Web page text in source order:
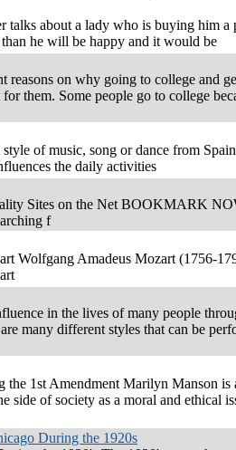
talks about a lady who is buying him a
he will be happy and it would be
reasons on why going to college and
them. Some people go to college
of music, song or dance from
the daily activities
Sites on the Net BOOKMARK
f
Wolfgang Amadeus Mozart (1756-
in the lives of many people
many different styles that can be
the 1st Amendment Marilyn Manson is
side of society as a moral and ethical
During the 1920s